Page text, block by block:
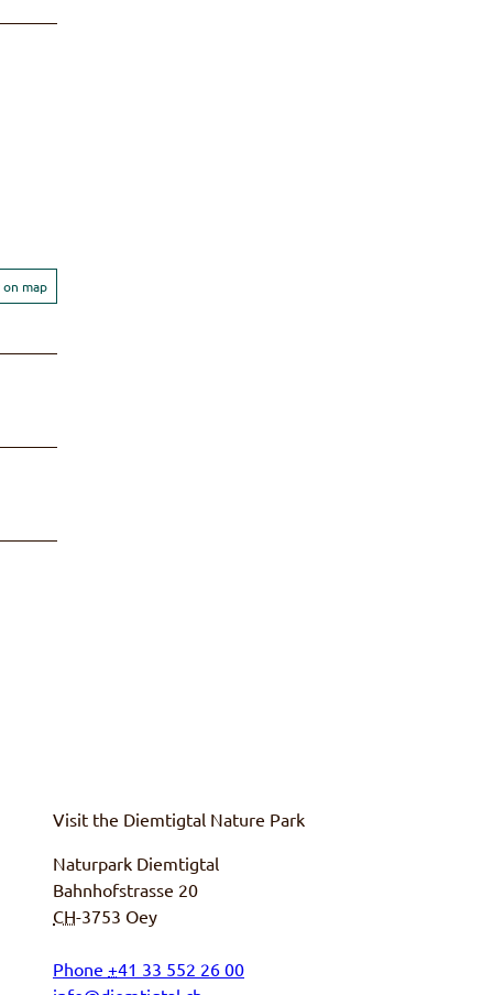
map
Visit the Diemtigtal Nature Park
Naturpark Diemtigtal
Bahnhofstrasse 20
CH-3753 Oey
Phone +41 33 552 26 00